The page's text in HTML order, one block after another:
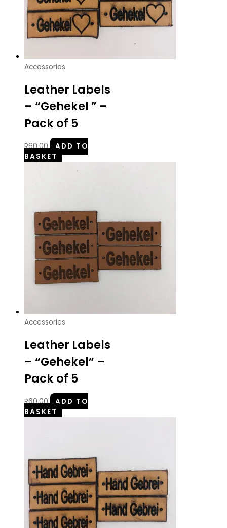
Accessories
Leather Labels
– “Gehekel ” –
Pack of 5
R60.00
ADD TO
BASKET
Accessories
Leather Labels
– “Gehekel” –
Pack of 5
R60.00
ADD TO
BASKET